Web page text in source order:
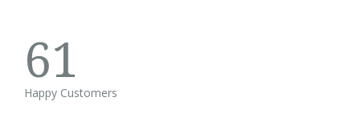
61
Happy Customers